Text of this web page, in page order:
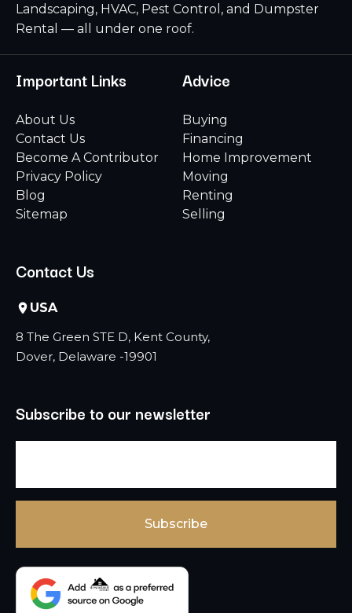
Landscaping, HVAC, Pest Control, and Dumpster
Rental — all under one roof.
Important Links
About Us
Contact Us
Become A Contributor
Privacy Policy
Blog
Sitemap
Advice
Buying
Financing
Home Improvement
Moving
Renting
Selling
Contact Us
USA
8 The Green STE D, Kent County,
Dover, Delaware -19901
Subscribe to our newsletter